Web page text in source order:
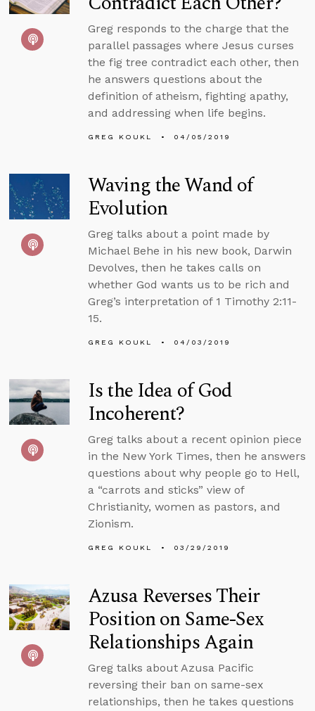
Greg responds to the charge that the
parallel passages where Jesus curses
the fig tree contradict each other, then
he answers questions about the
definition of atheism, fighting apathy,
and addressing when life begins.
GREG KOUKL 04/05/2019
Waving the Wand of
Evolution
Greg talks about a point made by
Michael Behe in his new book, Darwin
Devolves, then he takes calls on
whether God wants us to be rich and
Greg’s interpretation of 1 Timothy 2:11-
15.
GREG KOUKL 04/03/2019
Is the Idea of God
Incoherent?
Greg talks about a recent opinion piece
in the New York Times, then he answers
questions about why people go to Hell,
a “carrots and sticks” view of
Christianity, women as pastors, and
Zionism.
GREG KOUKL 03/29/2019
Azusa Reverses Their
Position on Same-Sex
Relationships Again
Greg talks about Azusa Pacific
reversing their ban on same-sex
relationships, then he takes questions